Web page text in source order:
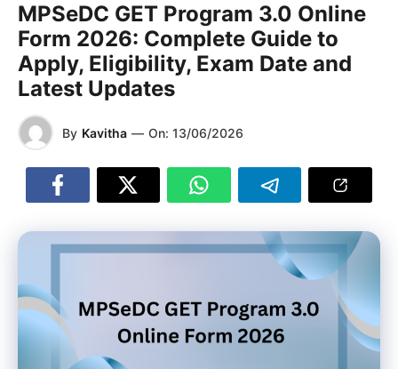
MPSeDC GET Program 3.0 Online
Form 2026: Complete Guide to
Apply, Eligibility, Exam Date and
Latest Updates
By Kavitha — On: 13/06/2026